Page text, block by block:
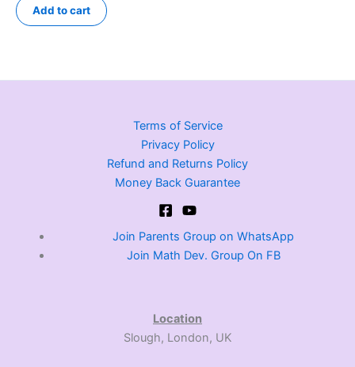
Add to cart
Terms of Service
Privacy Policy
Refund and Returns Policy
Money Back Guarantee
Join Parents Group on WhatsApp
Join Math Dev. Group On FB
Location
Slough, London, UK